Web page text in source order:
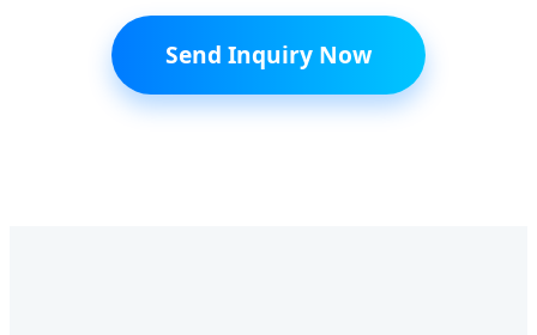
Send Inquiry Now